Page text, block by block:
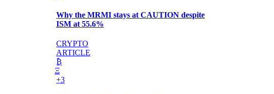
Why the MRMI stays at CAUTION despite
ISM at 55.6%
CRYPTO
ARTICLE
₿
Ξ
+3